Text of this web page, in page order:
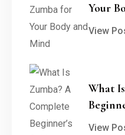
Your
View
What
View